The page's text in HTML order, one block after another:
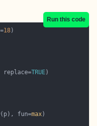
Run this code
18
replace=TRUE
fun=max